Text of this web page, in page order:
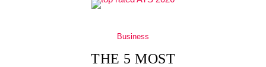
Business
THE 5 MOST